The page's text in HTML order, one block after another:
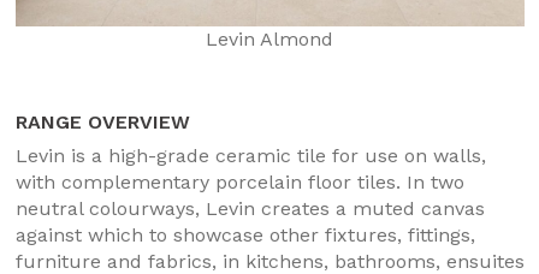
Levin Almond
RANGE OVERVIEW
Levin is a high-grade ceramic tile for use on walls,
with complementary porcelain floor tiles. In two
neutral colourways, Levin creates a muted canvas
against which to showcase other fixtures, fittings,
furniture and fabrics, in kitchens, bathrooms, ensuites